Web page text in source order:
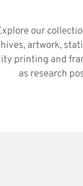
our
artwork,
printing and
as research